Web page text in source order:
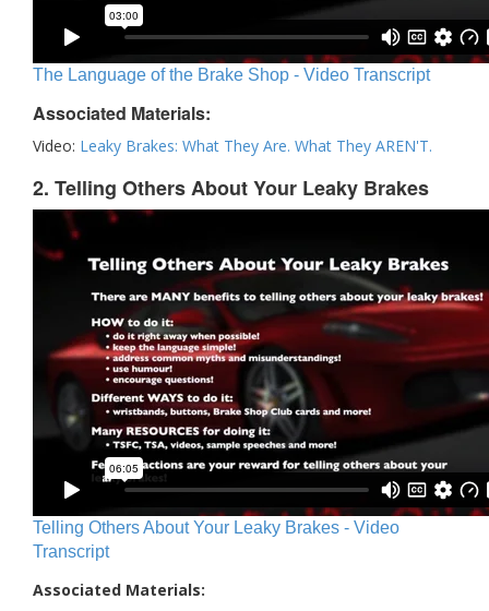
The Language of the Brake Shop - Video Transcript
Associated Materials:
Video: Leaky Brakes: What They Are. What They AREN'T.
2. Telling Others About Your Leaky Brakes
Telling Others About Your Leaky Brakes - Video
Transcript
Associated Materials: